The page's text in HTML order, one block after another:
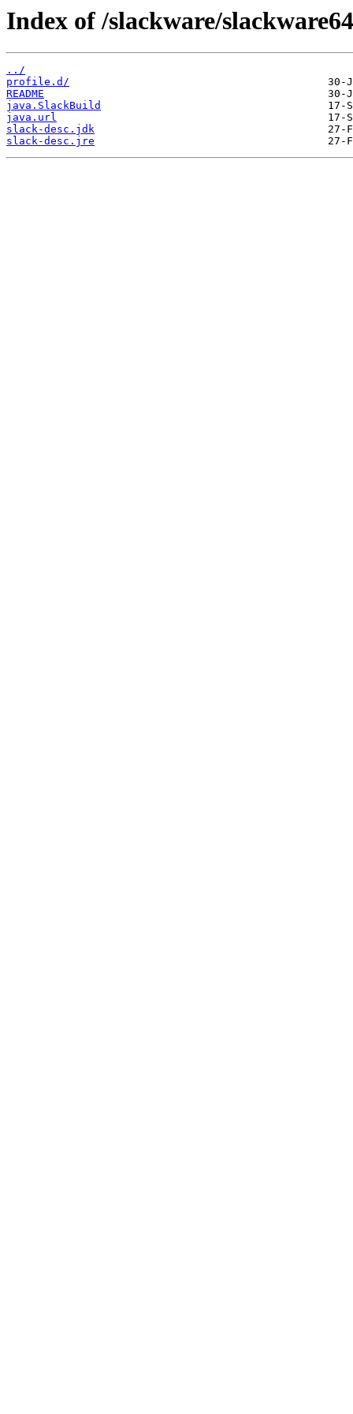
Index of /slackware/
../
profile.d/
README
java.SlackBuild
java.url
slack-desc.jdk
slack-desc.jre